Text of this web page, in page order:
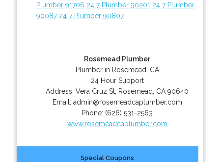
Plumber 91706 24 7 Plumber 90201 24 7 Plumber
90087 24 7 Plumber 90807
Rosemead Plumber
Plumber in Rosemead, CA
24 Hour Support
Address:Vera Cruz St Rosemead CA 90640
Email: admin@rosemeadcaplumber.com
Phone: (626) 531-2563
www.rosemeadcaplumber.com
Special Coupons